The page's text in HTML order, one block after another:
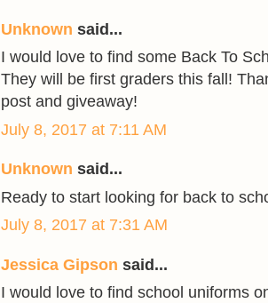
Unknown said...
I would love to find some Back To
They will be first graders this fall!
post and giveaway!
July 8, 2017 at 7:11 AM
Unknown said...
Ready to start looking for back to
July 8, 2017 at 7:31 AM
Jessica Gipson said...
I would love to find school uniforms